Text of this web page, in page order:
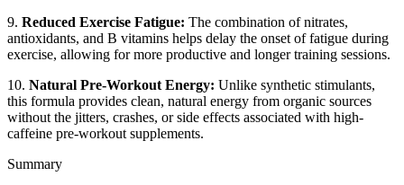
9. Reduced Exercise Fatigue: The combination of nitrates,
antioxidants, and B vitamins helps delay the onset of fatigue during
exercise, allowing for more productive and longer training sessions.
10. Natural Pre-Workout Energy: Unlike synthetic stimulants,
this formula provides clean, natural energy from organic sources
without the jitters, crashes, or side effects associated with high-
caffeine pre-workout supplements.
Summary